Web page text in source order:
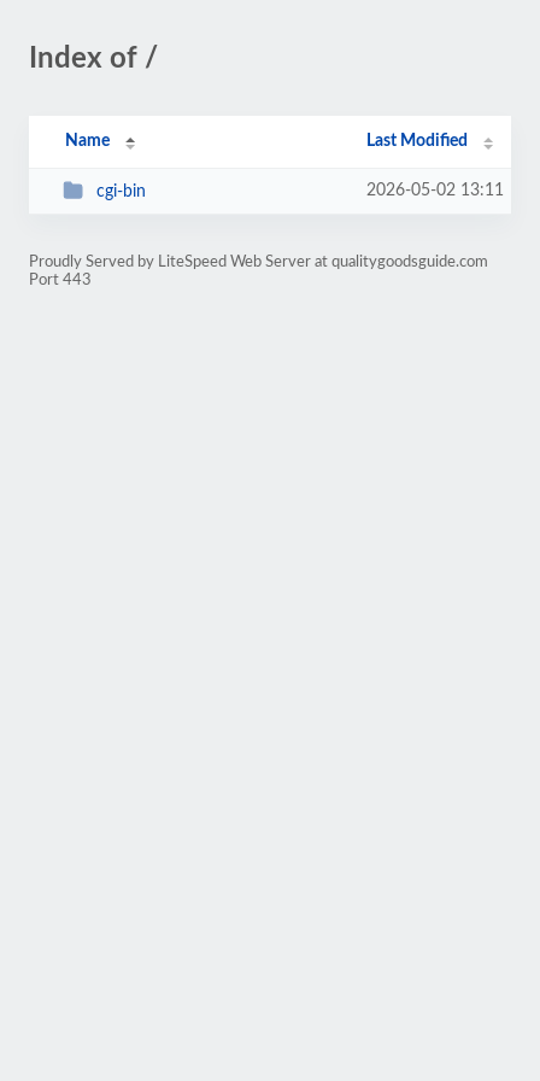
Index of /
Name Last Modified
cgi-bin 2026-05-02 13:11
Proudly Served by LiteSpeed Web Server at qualitygoodsguide.com
Port 443